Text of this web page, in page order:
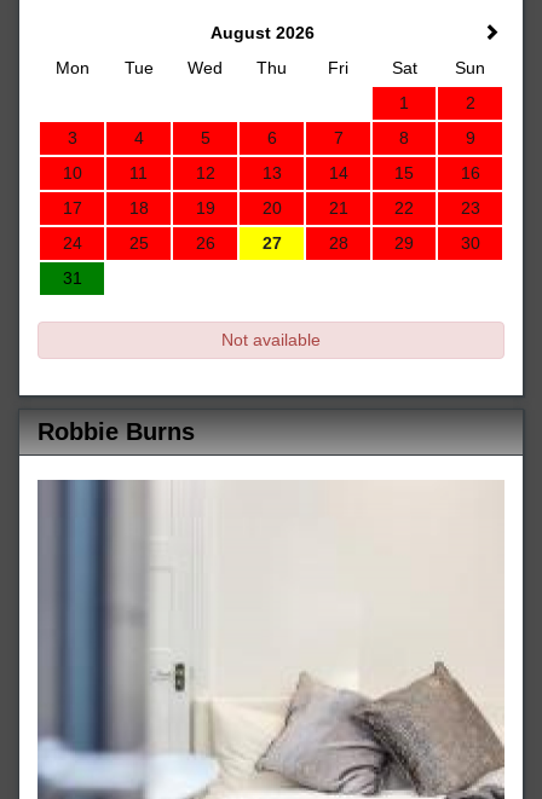
August 2026
Mon
Tue Wed Thu Fri Sat
Sun
1
2
3
4 5 6 7 8
9
10
11 12 13 14 15
16
17
18 19 20 21 22
23
24
25 26 27 28 29
30
31
Not available
Robbie Burns